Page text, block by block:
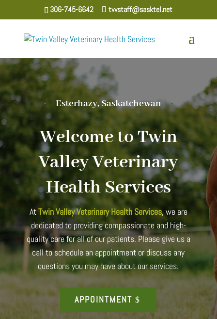
306-745-6642 tvvstaff@sasktel.net
Esterhazy, Saskatchewan
Welcome to Twin
Valley Veterinary
Health Services
AtTwin Valley Veterinary Health Services, we are
dedicated to providing compassionate and high-
quality care for all of our patients. Please give us a
call to schedule an appointment or discuss any
questions you may have about our services.
APPOINTMENT